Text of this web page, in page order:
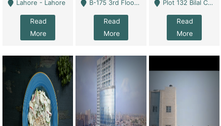
Lahore - Lahore
Read
More
B-175 3rd Floor, Midway Commercial B, Bahria Town Karachi - Karachi
Read
More
Plot 132 Bilal Colony, Korangi Karachi - Karachi
Read
More